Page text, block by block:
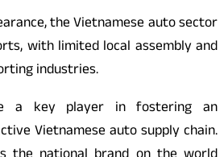
the Vietnamese auto sector
with limited local assembly and
industries.
a key player in fostering an
Vietnamese auto supply chain.